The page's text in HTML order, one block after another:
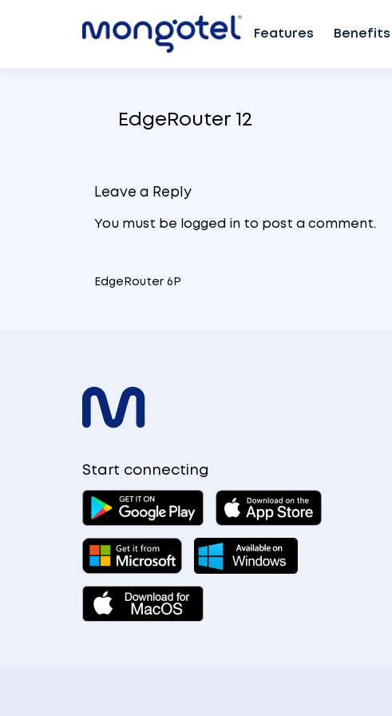
Features Benefits
EdgeRouter 12
Leave a Reply
You must be logged into post a comment.
Post
EdgeRouter 6P
Start connecting